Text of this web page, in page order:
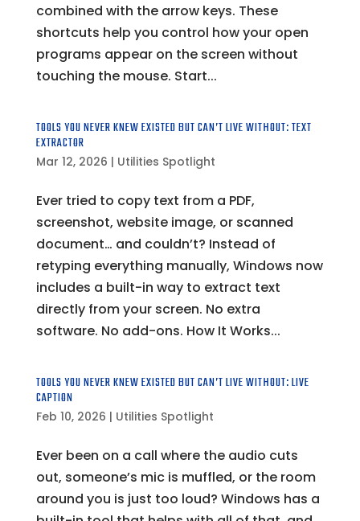
combined with the arrow keys. These
shortcuts help you control how your open
programs appear on the screen without
touching the mouse. Start...
TOOLS YOU NEVER KNEW EXISTED BUT CAN’T LIVE WITHOUT: TEXT
EXTRACTOR
Mar 12, 2026 | Utilities Spotlight
Ever tried to copy text from a PDF,
screenshot, website image, or scanned
document… and couldn’t? Instead of
retyping everything manually, Windows now
includes a built-in way to extract text
directly from your screen. No extra
software. No add-ons. How It Works...
TOOLS YOU NEVER KNEW EXISTED BUT CAN’T LIVE WITHOUT: LIVE
CAPTION
Feb 10, 2026 | Utilities Spotlight
Ever been on a call where the audio cuts
out, someone’s mic is muffled, or the room
around you is just too loud? Windows has a